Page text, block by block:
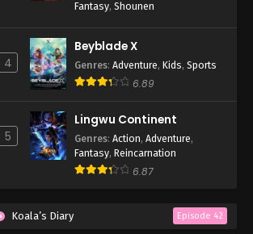
Fantasy, Shounen
4
Beyblade X
Genres: Adventure, Kids, Sports
6.89
5
Lingwu Continent
Genres: Action, Adventure,
Fantasy, Reincarnation
6.87
Koala’s Diary Episode 42